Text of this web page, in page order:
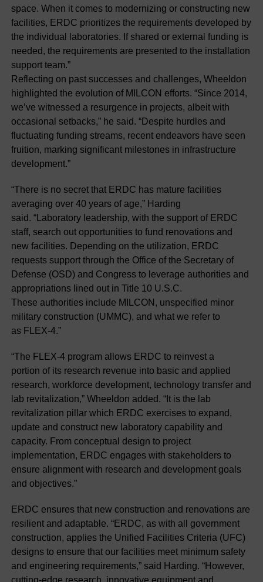
space. When it comes to modernizing or constructing new
facilities, ERDC prioritizes the requirements developed by
the individual laboratories. If shared or external funding is
needed, the requirements are presented to the installation
support team.”
Reflecting on past successes and challenges, Wheeldon
highlighted the evolution of MILCON efforts. “Since 2014,
we’ve witnessed a resurgence in projects, albeit with
occasional setbacks,” he said. “Despite hurdles and
fluctuating funding streams, recent endeavors have seen
fruition, marking significant milestones in infrastructure
development.”
“There is no secret that ERDC has mature facilities
averaging over 40 years of age,” Harding
said. “Laboratory leadership, with the support of ERDC
staff, search out opportunities to fund renovations and
new facilities. Depending on the utilization, ERDC
requests support through the Office of the Secretary of
Defense (OSD) and Congress to leverage authorities and
appropriations lined out in Title 10 U.S.C.
These authorities include MILCON, unspecified minor
military construction (UMMC), and what we refer to
as FLEX-4.”
“The FLEX-4 program allows ERDC to reinvest a
portion of its research revenue into basic and applied
research, workforce development, technology transfer and
lab revitalization,” Wheeldon added. “It is the lab
revitalization pillar which ERDC exercises to expand,
update and construct new laboratory capability and
capacity. From conceptual design to project
implementation, ERDC engages with stakeholders to
ensure alignment with research and development goals
and objectives.”
ERDC ensures that new construction and renovations are
resilient and adaptable. “ERDC, as with all government
construction, applies the Unified Facilities Criteria (UFC)
designs to ensure that our facilities meet minimum safety
and engineering requirements,” said Harding. “However,
cutting-edge research, innovative equipment and